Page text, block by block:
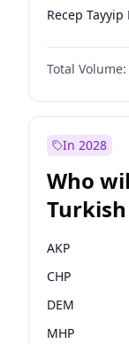
Recep
Total Volume:
In 2028
Who
AKP
CHP
DEM
MHP